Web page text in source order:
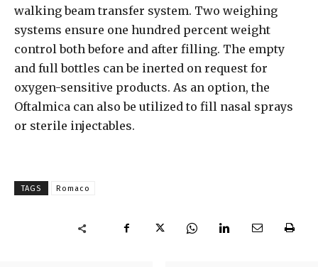
walking beam transfer system. Two weighing
systems ensure one hundred percent weight
control both before and after filling. The empty
and full bottles can be inerted on request for
oxygen-sensitive products. As an option, the
Oftalmica can also be utilized to fill nasal sprays
or sterile injectables.
TAGS Romaco